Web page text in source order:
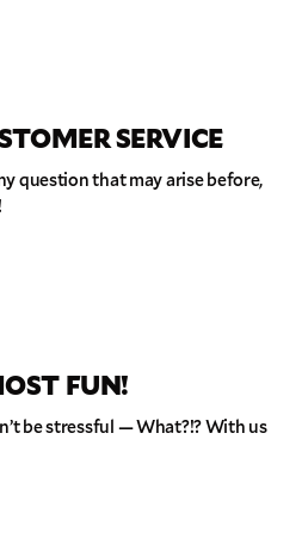
SERVICE
question that may arise before,
FUN!
be stressful — What?!? With us
messages pertaining to your quote
will never text/message you
your move and your phone number will
campaigns of any kind. Message